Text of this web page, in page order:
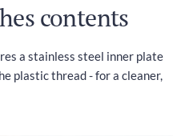
contents
a stainless steel inner plate
plastic thread - for a cleaner,